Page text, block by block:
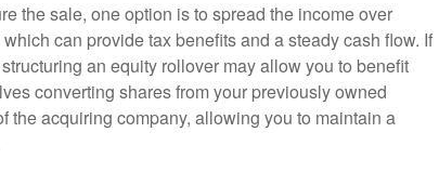
the sale, one option is to spread the income over
can provide tax benefits and a steady cash flow. If
an equity rollover may allow you to benefit
converting shares from your previously owned
the acquiring company, allowing you to maintain a